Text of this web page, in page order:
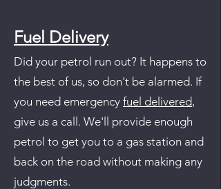
Fuel Delivery
Did your petrol run out? It happens to
the best of us, so don't be alarmed. If
you need emergency fuel delivered,
give us a call. We'll provide enough
petrol to get you to a gas station and
back on the road without making any
judgments.